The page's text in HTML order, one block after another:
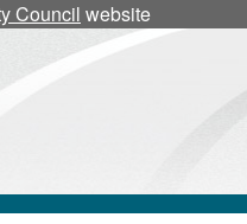
Council website